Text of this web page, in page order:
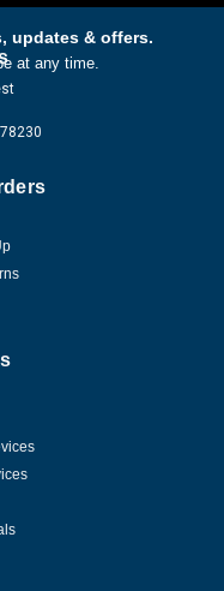
updates & offers.
at any time.